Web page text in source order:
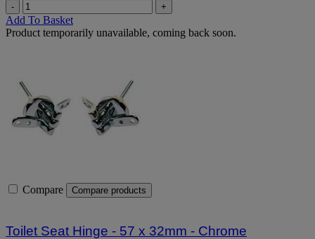
- +
Add To Basket
Product temporarily unavailable, coming back soon.
Compare Compare products
Toilet Seat Hinge - 57 x 32mm - Chrome